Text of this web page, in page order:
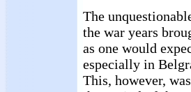
The
the war years
as one would
especially in
This, however,